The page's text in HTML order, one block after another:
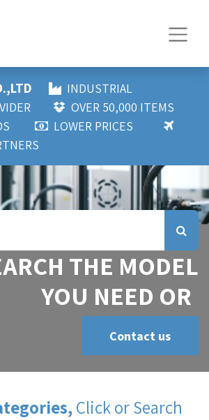
INDUSTRIAL
OVER 50,000 ITEMS
LOWER PRICES
THE MODEL
YOU NEED OR
Contact us
Click or Search